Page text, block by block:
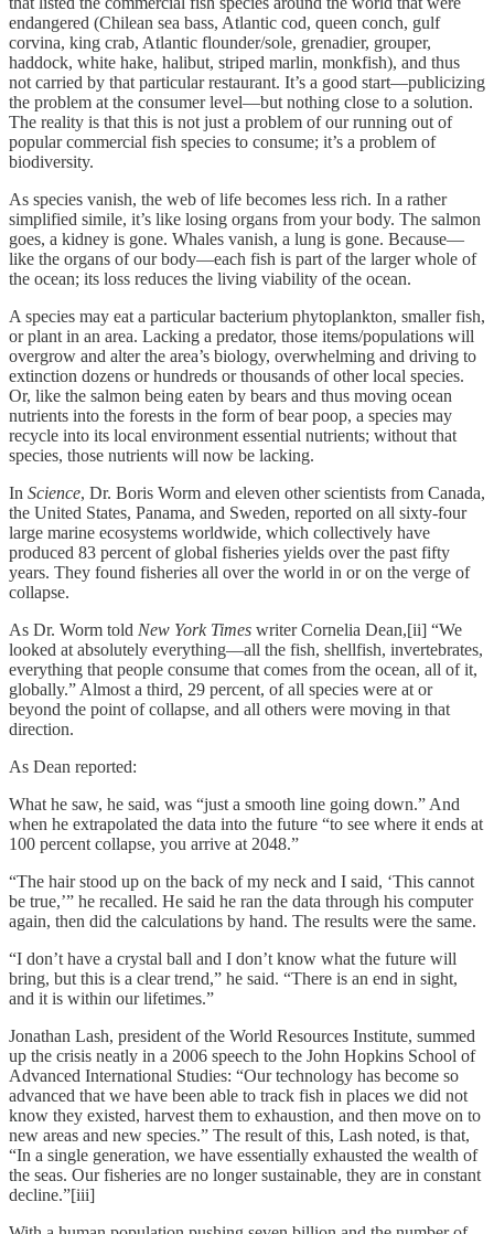
endangered (Chilean sea bass, Atlantic cod, queen conch, gulf
corvina, king crab, Atlantic flounder/sole, grenadier, grouper,
haddock, white hake, halibut, striped marlin, monkfish), and thus
not carried by that particular restaurant. It’s a good start—publicizing
the problem at the consumer level—but nothing close to a solution.
The reality is that this is not just a problem of our running out of
popular commercial fish species to consume; it’s a problem of
biodiversity.
As species vanish, the web of life becomes less rich. In a rather
simplified simile, it’s like losing organs from your body. The salmon
goes, a kidney is gone. Whales vanish, a lung is gone. Because—
like the organs of our body—each fish is part of the larger whole of
the ocean; its loss reduces the living viability of the ocean.
A species may eat a particular bacterium phytoplankton, smaller fish,
or plant in an area. Lacking a predator, those items/populations will
overgrow and alter the area’s biology, overwhelming and driving to
extinction dozens or hundreds or thousands of other local species.
Or, like the salmon being eaten by bears and thus moving ocean
nutrients into the forests in the form of bear poop, a species may
recycle into its local environment essential nutrients; without that
species, those nutrients will now be lacking.
In Science, Dr. Boris Worm and eleven other scientists from Canada,
the United States, Panama, and Sweden, reported on all sixty-four
large marine ecosystems worldwide, which collectively have
produced 83 percent of global fisheries yields over the past fifty
years. They found fisheries all over the world in or on the verge of
collapse.
As Dr. Worm told New York Times writer Cornelia Dean,[ii] “We
looked at absolutely everything—all the fish, shellfish, invertebrates,
everything that people consume that comes from the ocean, all of it,
globally.” Almost a third, 29 percent, of all species were at or
beyond the point of collapse, and all others were moving in that
direction.
As Dean reported:
What he saw, he said, was “just a smooth line going down.” And
when he extrapolated the data into the future “to see where it ends at
100 percent collapse, you arrive at 2048.”
“The hair stood up on the back of my neck and I said, ‘This cannot
be true,’” he recalled. He said he ran the data through his computer
again, then did the calculations by hand. The results were the same.
“I don’t have a crystal ball and I don’t know what the future will
bring, but this is a clear trend,” he said. “There is an end in sight,
and it is within our lifetimes.”
Jonathan Lash, president of the World Resources Institute, summed
up the crisis neatly in a 2006 speech to the John Hopkins School of
Advanced International Studies: “Our technology has become so
advanced that we have been able to track fish in places we did not
know they existed, harvest them to exhaustion, and then move on to
new areas and new species.” The result of this, Lash noted, is that,
“In a single generation, we have essentially exhausted the wealth of
the seas. Our fisheries are no longer sustainable, they are in constant
decline.”[iii]